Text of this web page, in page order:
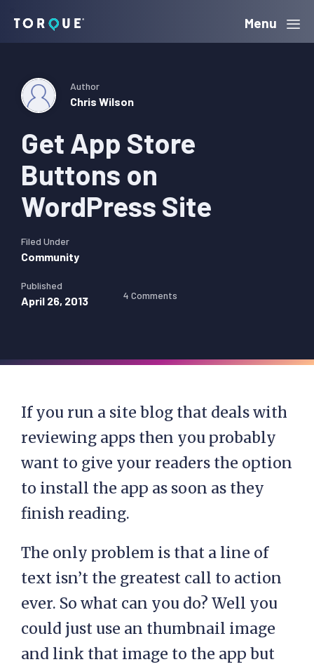
navigation
content
sidebar
Torque Menu
Get App Store
Buttons on
WordPress Site
Author
Chris Wilson
Filed Under
Community
Published
April 26, 2013 4 Comments
If you run a site blog that deals with
reviewing apps then you probably
want to give your readers the option
to install the app as soon as they
finish reading.
The only problem is that a line of
text isn’t the greatest call to action
ever. So what can you do? Well you
could just use an thumbnail image
and link that image to the app but